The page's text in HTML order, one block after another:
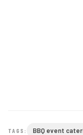
TAGS: BBQ event